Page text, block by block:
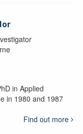
in Applied
in 1980 and 1987
Find out more